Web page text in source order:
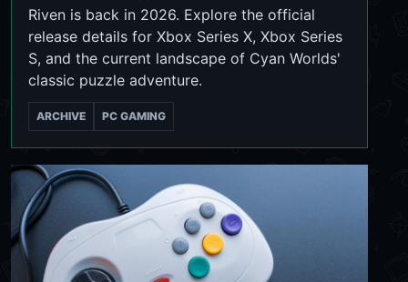
Riven is back in 2026. Explore the official
release details for Xbox Series X, Xbox Series
S, and the current landscape of Cyan Worlds'
classic puzzle adventure.
ARCHIVE PC GAMING